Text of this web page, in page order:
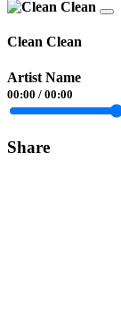
Clean Clean
Artist Name
00:00 / 00:00
Share